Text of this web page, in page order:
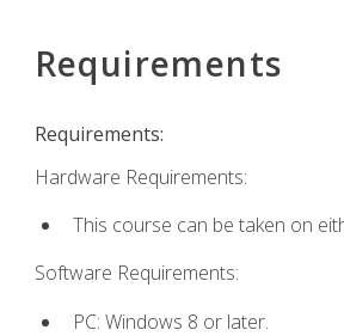
Requirements
Requirements:
Hardware Requirements:
This course can be taken on
Software Requirements:
PC: Windows 8 or later.